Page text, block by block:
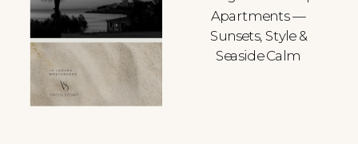
Apartments —
Sunsets, Style &
Seaside Calm